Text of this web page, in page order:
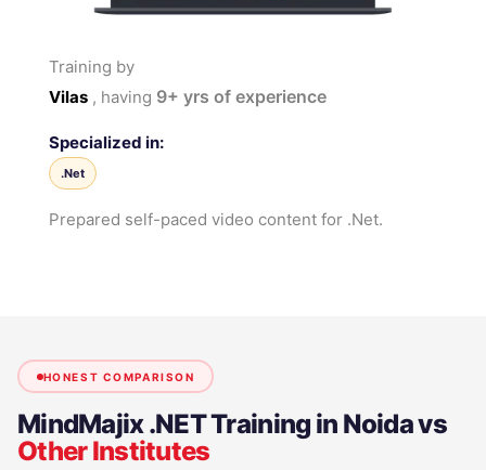
Training by
Vilas , having 9+ yrs of experience
Specialized in:
.Net
Prepared self-paced video content for .Net.
HONEST COMPARISON
MindMajix.NET Training in Noidavs
Other Institutes